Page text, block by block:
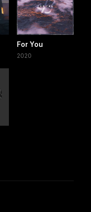
For You
2020